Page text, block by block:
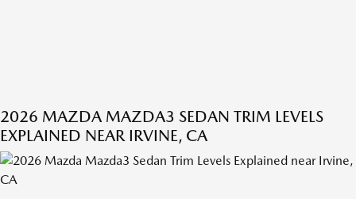
2026 MAZDA MAZDA3 SEDAN TRIM LEVELS
EXPLAINED NEAR IRVINE, CA